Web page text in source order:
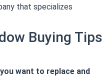
that specializes
Buying Tips
want to replace and